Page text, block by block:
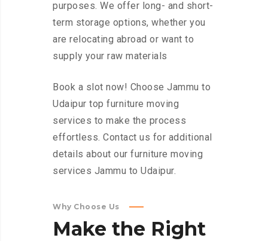
purposes. We offer long- and short-
term storage options, whether you
are relocating abroad or want to
supply your raw materials
Book a slot now! Choose Jammu to
Udaipur top furniture moving
services to make the process
effortless. Contact us for additional
details about our furniture moving
services Jammu to Udaipur.
Why Choose Us
Make the Right